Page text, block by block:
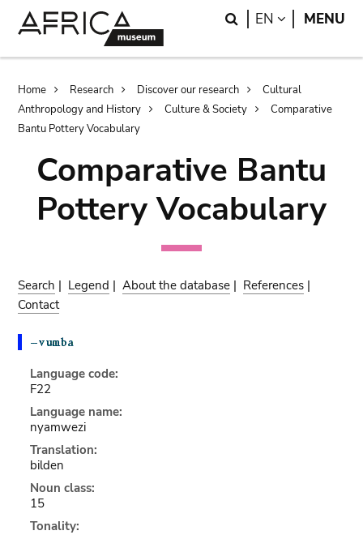
Search
EN LANGUAGE
MENU
Breadcrumb
Home Research Discover our research
Cultural
Anthropology and History
Culture & Society
Comparative
Bantu Pottery Vocabulary
Comparative Bantu
Pottery Vocabulary
Search | Legend |About the database | References |
Contact
Language code:
F22
Language name:
nyamwezi
Translation:
bilden
Noun class:
15
Tonality: